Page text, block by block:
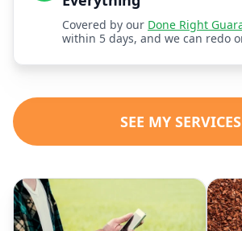
Covered by our Done Right
within 5 days, and we can redo
SEE MY SERVICES